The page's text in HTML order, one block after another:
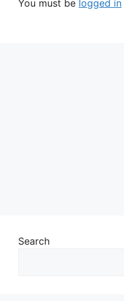
You must be logged in
Search